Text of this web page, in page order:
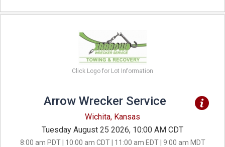
Click Logo for Lot Information
Arrow Wrecker Service
Wichita, Kansas
Tuesday August 25 2026, 10:00 AM CDT
8:00 am PDT | 10:00 am CDT | 11:00 am EDT | 9:00 am MDT